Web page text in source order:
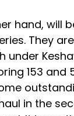
hand, will
They
153 and
in the